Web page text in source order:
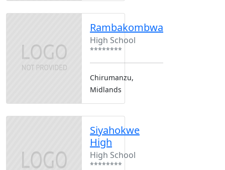
Rambakombwa
High School
********
Chirumanzu,
Midlands
Siyahokwe
High
High School
********